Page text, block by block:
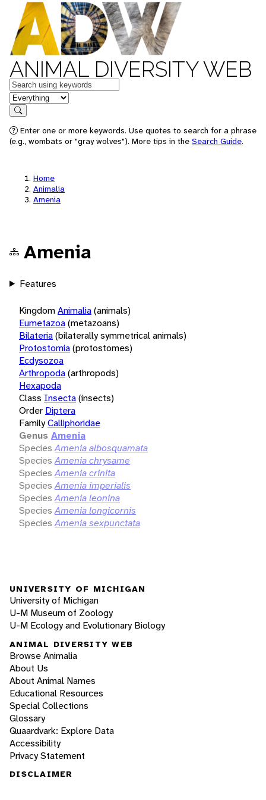
ANIMAL DIVERSITY WEB
Keywords
in feature
Search
Enter one or more keywords. Use quotes to search for a phrase
(e.g., wombats or "gray wolves"). More tips in the Search Guide.
Home
Animalia
Amenia
Amenia
Features
KingdomAnimalia(animals)
Eumetazoa(metazoans)
Bilateria(bilaterally symmetrical animals)
Protostomia(protostomes)
Ecdysozoa
Arthropoda(arthropods)
Hexapoda
Class Insecta(insects)
Order Diptera
FamilyCalliphoridae
Genus Amenia
Species Amenia albosquamata
Species Amenia chrysame
Species Amenia crinita
Species Amenia imperialis
Species Amenia leonina
Species Amenia longicornis
Species Amenia sexpunctata
UNIVERSITY OF MICHIGAN
University of Michigan
U-M Museum of Zoology
U-M Ecology and Evolutionary Biology
ANIMAL DIVERSITY WEB
Browse Animalia
About Us
About Animal Names
Educational Resources
Special Collections
Glossary
Quaardvark: Explore Data
Accessibility
Privacy Statement
DISCLAIMER